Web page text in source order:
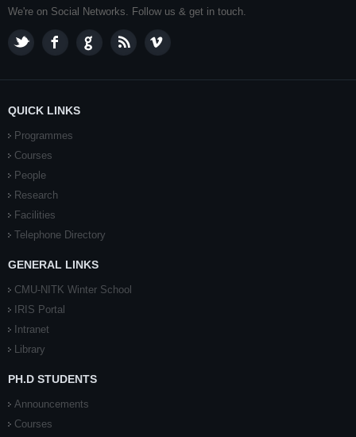
We're on Social Networks. Follow us & get in touch.
QUICK LINKS
Programmes
Courses
People
Research
Facilities
Telephone Directory
GENERAL LINKS
CMU-NITK Winter School
IRIS Portal
Intranet
Library
PH.D STUDENTS
Announcements
Courses